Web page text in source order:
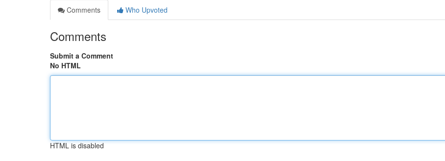
Comments
Who Upvoted
Comments
Submit a Comment
No HTML
HTML is disabled